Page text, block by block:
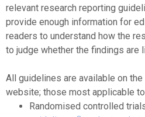
relevant research reporting
provide enough information for
readers to understand how the
to judge whether the findings are
All guidelines are available on the
website; those most applicable to
Randomised controlled